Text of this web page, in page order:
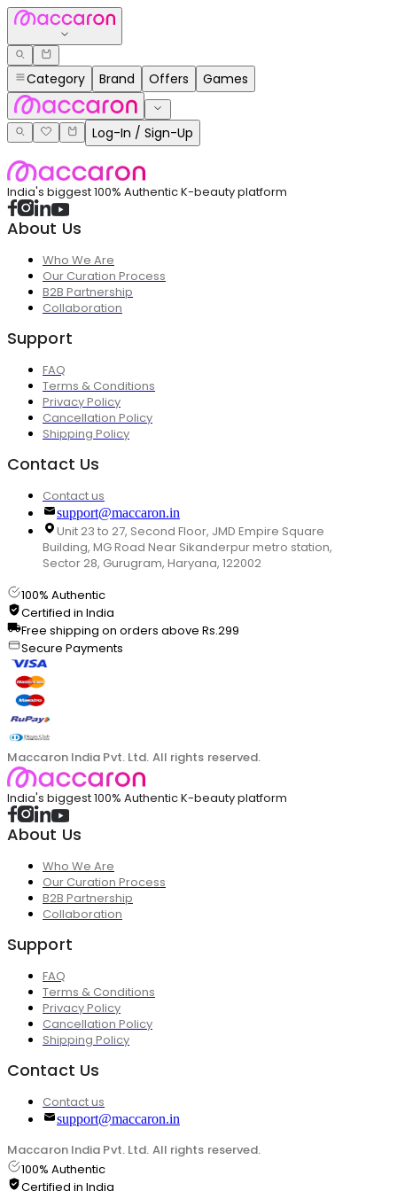
Category Brand Offers Games
Log-In / Sign-Up
India's biggest 100% Authentic K-beauty platform
About Us
Who We Are
Our Curation Process
B2B Partnership
Collaboration
Support
FAQ
Terms & Conditions
Privacy Policy
Cancellation Policy
Shipping Policy
Contact Us
Contact us
support@maccaron.in
Unit 23 to 27, Second Floor, JMD Empire Square
Building, MG Road Near Sikanderpur metro station,
Sector 28, Gurugram, Haryana, 122002
100% Authentic
Certified in India
Free shipping on orders above Rs.299
Secure Payments
Maccaron India Pvt. Ltd. All rights reserved.
India's biggest 100% Authentic K-beauty platform
About Us
Who We Are
Our Curation Process
B2B Partnership
Collaboration
Support
FAQ
Terms & Conditions
Privacy Policy
Cancellation Policy
Shipping Policy
Contact Us
Contact us
support@maccaron.in
Maccaron India Pvt. Ltd. All rights reserved.
100% Authentic
Certified in India